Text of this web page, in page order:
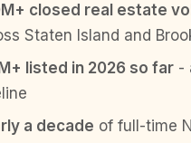
closed real estate
Staten Island and
listed in 2026 so far -
a decade of full-time